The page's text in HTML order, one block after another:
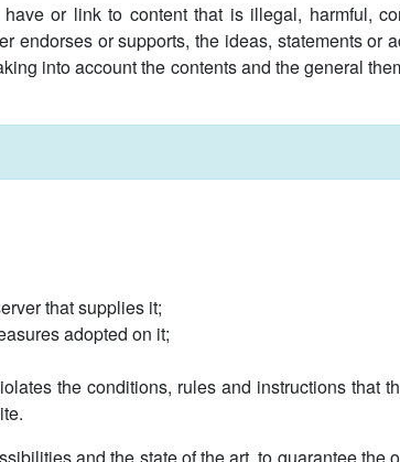
or link to content that is illegal, harmful,
endorses or supports, the ideas, statements or
into account the contents and the general
that supplies it;
adopted on it;
the conditions, rules and instructions that